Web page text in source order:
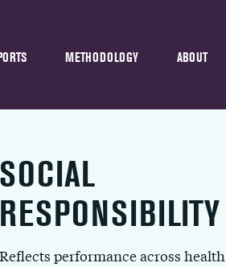
METHODOLOGY ABOUT
SOCIAL
RESPONSIBILITY
Reflects performance across health